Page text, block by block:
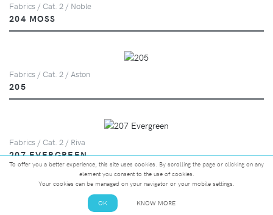
Fabrics / Cat. 2 / Noble
204 MOSS
Fabrics / Cat. 2 / Aston
205
Fabrics / Cat. 2 / Riva
207 EVERGREEN
Fabrics / Cat. 2 / Highland
To offer you a better experience, this site uses cookies. By scrolling the page or clicking on any
element you consent to the use of cookies.
Your cookies can be managed on your navigator or your mobile settings.
OK KNOW MORE